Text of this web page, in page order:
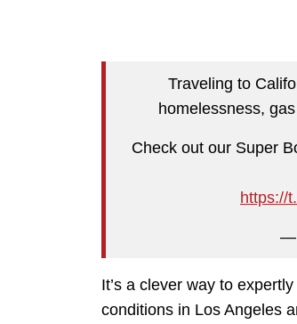
Traveling to
homelessness,
Check out our Super
https://
—
It’s a clever way to
conditions in Los Angeles